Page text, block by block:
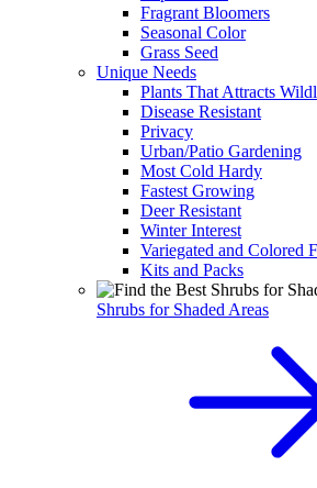
Fragrant Bloomers
Seasonal Color
Grass Seed
Unique Needs
Plants That Attracts
Disease Resistant
Privacy
Urban/Patio Gardening
Most Cold Hardy
Fastest Growing
Deer Resistant
Winter Interest
Variegated and Colored
Kits and Packs
Shrubs for Shaded Areas